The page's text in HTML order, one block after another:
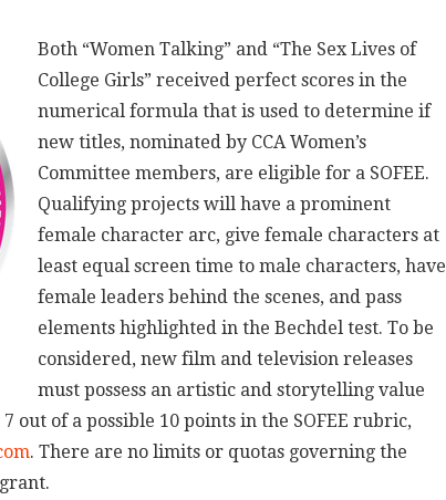
Both “Women Talking” and “The Sex Lives of
College Girls” received perfect scores in the
numerical formula that is used to determine if
new titles, nominated by CCA Women’s
Committee members, are eligible for a SOFEE.
Qualifying projects will have a prominent
female character arc, give female characters at
least equal screen time to male characters, have
female leaders behind the scenes, and pass
elements highlighted in the Bechdel test. To be
considered, new film and television releases
must possess an artistic and storytelling value
out of a possible 10 points in the SOFEE rubric,
. There are no limits or quotas governing the